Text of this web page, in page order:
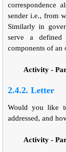
correspondence
sender i.e., from
Similarly in
serve a
components of
Activity -
2.4.2. Letter
Would you like
addressed, and
Activity -